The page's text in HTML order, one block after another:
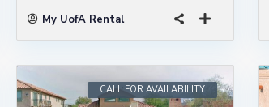
My UofA Rental
CALL FOR AVAILABILITY